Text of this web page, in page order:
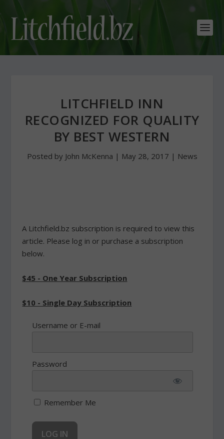
LITCHFIELD INN
RECOGNIZED FOR QUALITY
BY BEST WESTERN
Posted by John McKenna | May 28, 2017 | News
A Litchfield.bz subscription is required to view this
article. Please log in or purchase a subscription
below.
$45 - One Year Subscription
$10 - Single Day Subscription
Username or E-mail
Password
Remember Me